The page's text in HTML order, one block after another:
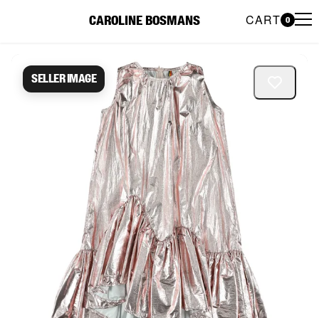
CAROLINE BOSMANS CART 0
Caroline Bosmans Preloved
Seller image